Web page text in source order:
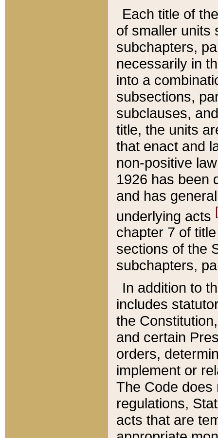
Each title of
of smaller units
subchapters,
necessarily in
into a
subsections,
subclauses,
title, the units
that enact and
non-positive
1926 has been
and has
underlying acts
chapter 7 of
sections of the
subchapters,
In addition to
includes
the
and certain
orders,
implement or
The Code does
regulations,
acts that are